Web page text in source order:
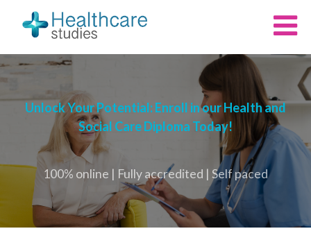
Unlock Your Potential: Enroll in our Health and
Social Care Diploma Today!
100% online | Fully accredited | Self paced